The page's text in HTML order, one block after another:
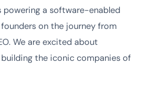
powering a software-enabled
on the journey from
We are excited about
the iconic companies of